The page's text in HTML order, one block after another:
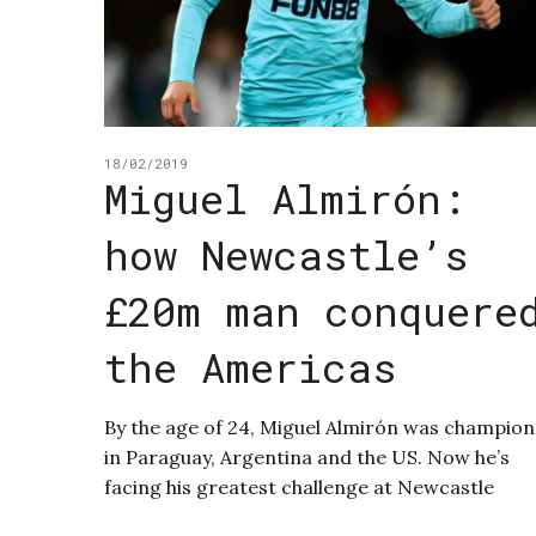
18/02/2019
Miguel Almirón:
how Newcastle’s
£20m man
the Americas
By the age of 24, Miguel Almirón was champion
in Paraguay, Argentina and the US. Now he’s
facing his greatest challenge at Newcastle